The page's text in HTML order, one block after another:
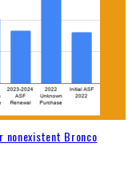
nonexistent Bronco